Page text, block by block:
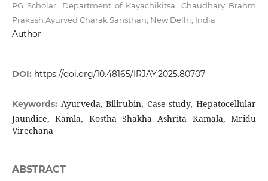
PG Scholar, Department of Kayachikitsa, Chaudhary Brahm
Prakash Ayurved Charak Sansthan, New Delhi, India
Author
DOI: https://doi.org/10.48165/IRJAY.2025.80707
Keywords: Ayurveda, Bilirubin, Case study, Hepatocellular
Jaundice, Kamla, Kostha Shakha Ashrita Kamala, Mridu
Virechana
ABSTRACT